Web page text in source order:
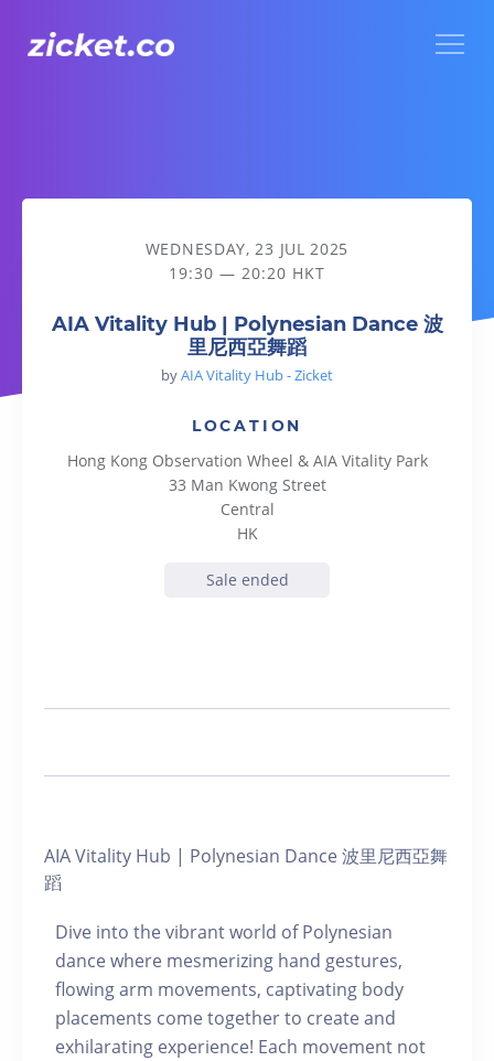
AIA Vitality Hub | Polynesian Dance 波里尼西亞舞蹈
WEDNESDAY, 23 JUL 2025
19:30 — 20:20 HKT
AIA Vitality Hub | Polynesian Dance 波
里尼西亞舞蹈
byAIA Vitality Hub - Zicket
LOCATION
Hong Kong Observation Wheel & AIA Vitality Park
33 Man Kwong Street
Central
HK
Sale ended
AIA Vitality Hub | Polynesian Dance 波里尼西亞舞
蹈
Dive into the vibrant world of Polynesian
dance where mesmerizing hand gestures,
flowing arm movements, captivating body
placements come together to create and
exhilarating experience! Each movement not